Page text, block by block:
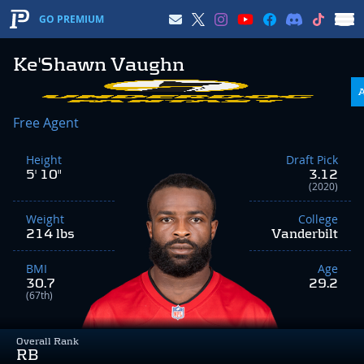
GO PREMIUM
Ke'Shawn Vaughn
Overall Rank
RB
Free Agent
Height
5' 10"
Weight
214 lbs
BMI
30.7
(67th)
Draft Pick
3.12
(2020)
College
Vanderbilt
Age
29.2